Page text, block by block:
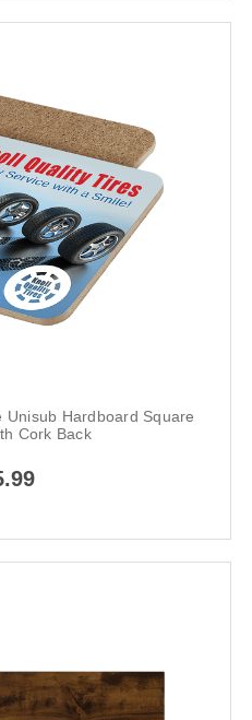
Hardboard Square
Cork Back